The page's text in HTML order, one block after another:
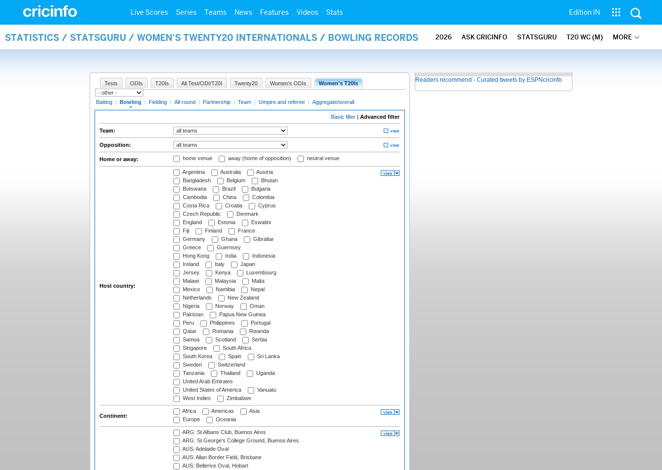
Live Scores Series Teams News Features Videos Stats Edition IN
STATISTICS / STATSGURU / WOMEN'S TWENTY20 INTERNATIONALS / BOWLING RECORDS 2026 ASK CRICINFO STATSGURU T20 WC (M) MORE
Tests ODIs T20Is All Test/ODI/T20I Twenty20 Women's ODIs Women's T20Is
Batting | Bowling | Fielding | All-round | Partnership | Team | Umpire and referee | Aggregate/overall
Basic filter | Advanced filter
Team:
Opposition:
Home or away: home venue away (home of opposition) neutral venue
Host country:
Argentina Australia
Austria
Bangladesh
Belgium
Bhutan
Botswana
Brazil
Bulgaria
Cambodia
China
Colombia
Costa Rica
Croatia
Cyprus
Czech Republic
Denmark
England
Estonia
Eswatini
Fiji
Finland
France
Germany
Ghana
Gibraltar
Greece
Guernsey
Hong Kong
India
Indonesia
Ireland
Italy
Japan
Jersey
Kenya
Luxembourg
Malawi
Malaysia
Malta
Mexico
Namibia
Nepal
Netherlands
New Zealand
Nigeria
Norway
Oman
Pakistan
Papua New Guinea
Peru
Philippines
Portugal
Qatar
Romania
Rwanda
Samoa
Scotland
Serbia
Singapore
South Africa
South Korea
Spain
Sri Lanka
Sweden
Switzerland
Tanzania
Thailand
Uganda
United Arab Emirates
United States of America
Vanuatu
West Indies
Zimbabwe
Continent:
Africa Americas
Asia
Europe
Oceania
ARG: St Albans Club, Buenos Aires
ARG: St George's College Ground, Buenos Aires
AUS: Adelaide Oval
AUS: Allan Border Field, Brisbane
AUS: Bellerive Oval, Hobart
Readers recommend - Curated tweets by ESPNcricinfo